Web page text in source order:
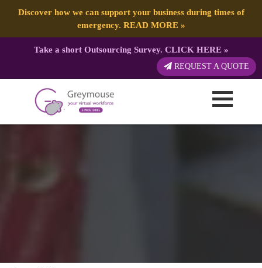
Discover how we can support your business during times of
emergency. READ MORE»
Take a short Outsourcing Survey. CLICK HERE»
REQUEST A QUOTE